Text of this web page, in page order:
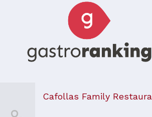
Cafollas Family